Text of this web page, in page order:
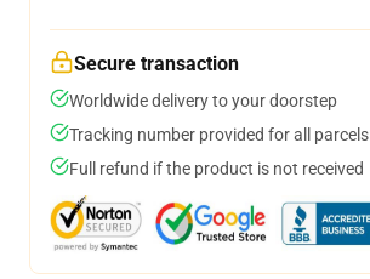
Secure transaction
Worldwide delivery to your doorstep
Tracking number provided for all parcels
Full refund if the product is not received